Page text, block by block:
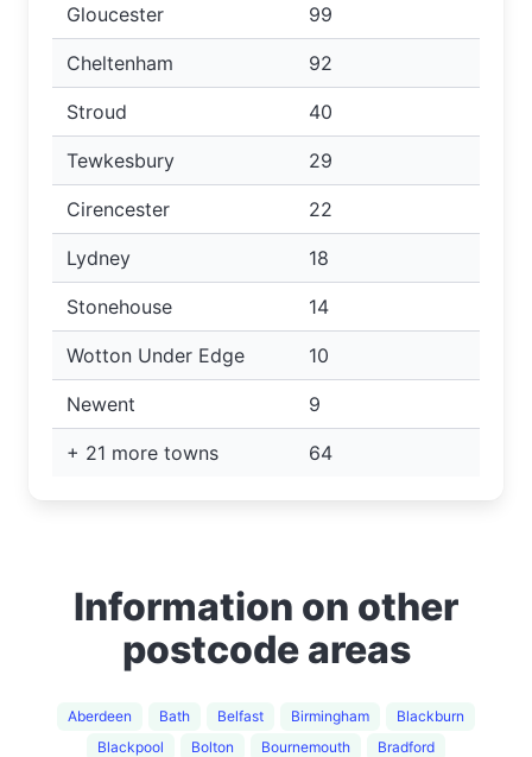
Gloucester 99
Cheltenham 92
Stroud 40
Tewkesbury 29
Cirencester 22
Lydney 18
Stonehouse 14
Wotton Under Edge 10
Newent 9
+ 21 more towns 64
Information on other
postcode areas
Aberdeen Bath Belfast Birmingham
Blackburn
Blackpool
Bolton Bournemouth
Bradford